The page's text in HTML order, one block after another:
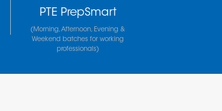
PTE PrepSmart
(Morning, Afternoon, Evening &
Weekend batches for working
professionals)